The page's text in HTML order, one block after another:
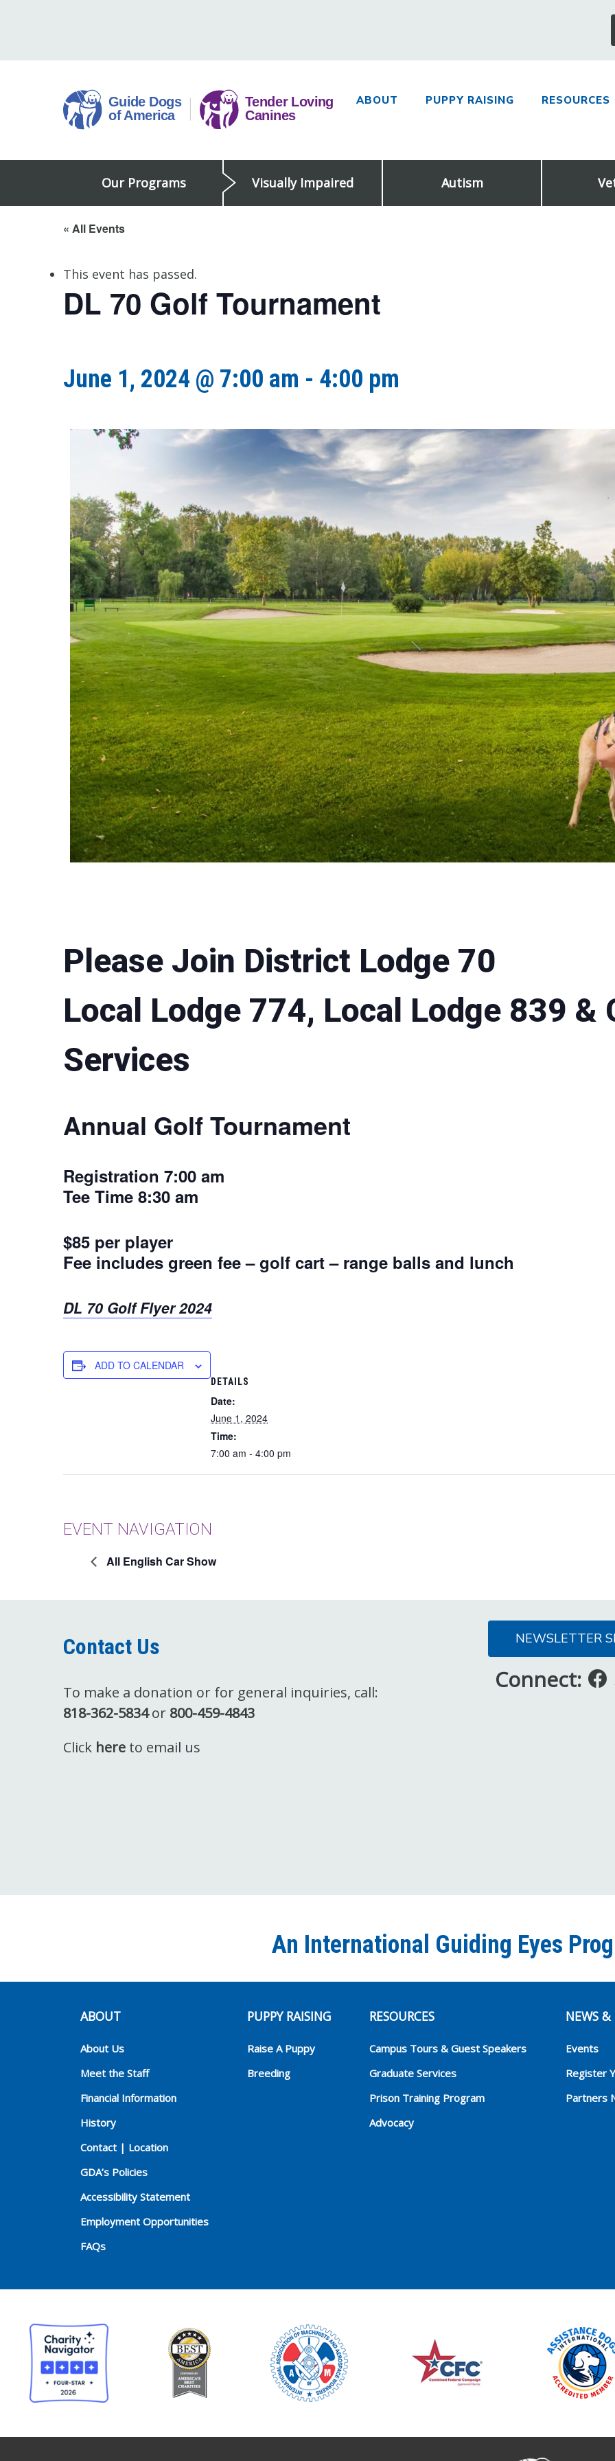
of
America
ABOUT PUPPY RAISING RESOURCES
Our Programs Visually Impaired Autism
« All Events
This event has passed.
DL 70 Golf Tournament
June 1, 2024 @ 7:00 am - 4:00 pm
Please Join District Lodge 70
Local Lodge 774, Local Lodge 839 &
Services
Annual Golf Tournament
Registration 7:00 am
Tee Time 8:30 am
$85 per player
Fee includes green fee – golf cart – range balls and lunch
DL 70 Golf Flyer 2024
ADD TO CALENDAR
DETAILS
Date:
June 1, 2024
Time:
7:00 am - 4:00 pm
EVENT NAVIGATION
All English Car Show
Contact Us
To make a donation or for general inquiries, call:
818-362-5834or 800-459-4843
Click here to email us
NEWSLETTER
Connect:
An International Guiding Eyes
ABOUT
About Us
Meet the Staff
Financial Information
History
Contact | Location
GDA’s Policies
Accessibility Statement
Employment Opportunities
FAQs
PUPPY RAISING
Raise A Puppy
Breeding
RESOURCES
Campus Tours & Guest Speakers
Graduate Services
Prison Training Program
Advocacy
NEWS &
Events
Register
Partners